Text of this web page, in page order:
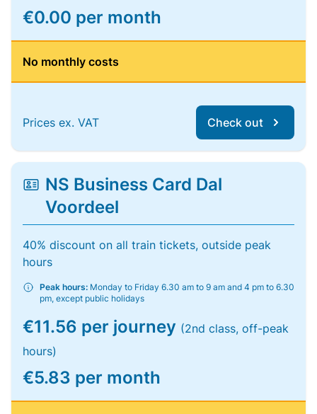
€0.00 per month
No monthly costs
Prices ex. VAT Check out
NS Business Card Dal
Voordeel
40% discount on all train tickets, outside peak
hours
Peak hours: Monday to Friday 6.30 am to 9 am and 4 pm to 6.30
pm, except public holidays
€11.56 per journey (2nd class, off-peak
hours)
€5.83 per month